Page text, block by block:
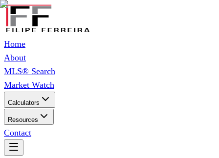
Home
About
MLS® Search
Market Watch
Calculators
Resources
Contact